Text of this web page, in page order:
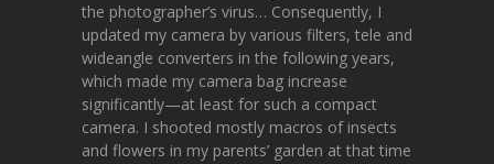
the photographer’s virus… Consequently, I
updated my camera by various filters, tele and
wideangle converters in the following years,
which made my camera bag increase
significantly—at least for such a compact
camera. I shooted mostly macros of insects
and flowers in my parents’ garden at that time